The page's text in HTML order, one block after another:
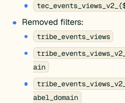
Removed filters:
tribe_events_views
ain
abel_domain